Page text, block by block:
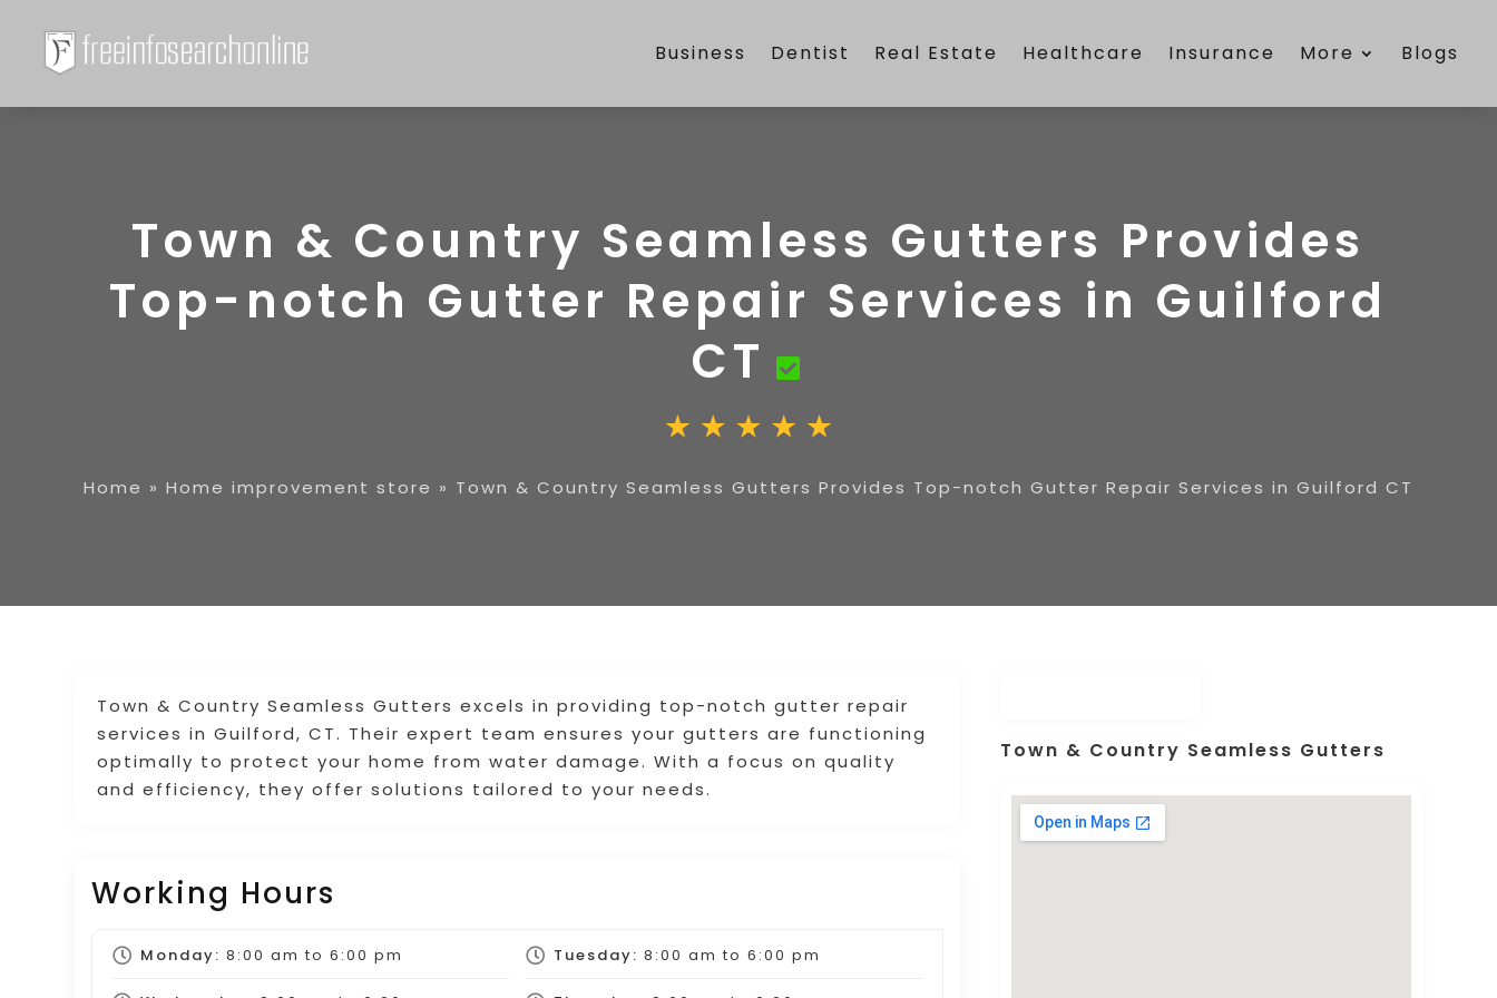
Business Dentist Real Estate Healthcare Insurance More Blogs
Town & Country Seamless Gutters Provides
Top-notch Gutter Repair Services in Guilford
CT
Home » Home improvement store » Town & Country Seamless Gutters Provides Top-notch Gutter Repair Services in Guilford CT
Town & Country Seamless Gutters excels in providing top-notch gutter repair
services in Guilford, CT. Their expert team ensures your gutters are functioning
optimally to protect your home from water damage. With a focus on quality
and efficiency, they offer solutions tailored to your needs.
Working Hours
Monday: 8:00 am to 6:00 pm Tuesday: 8:00 am to 6:00 pm
Town & Country Seamless Gutters